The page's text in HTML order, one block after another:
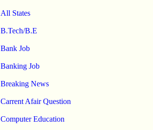
All States
B.Tech/B.E
Bank Job
Banking Job
Breaking News
Carrent Afair Question
Computer Education